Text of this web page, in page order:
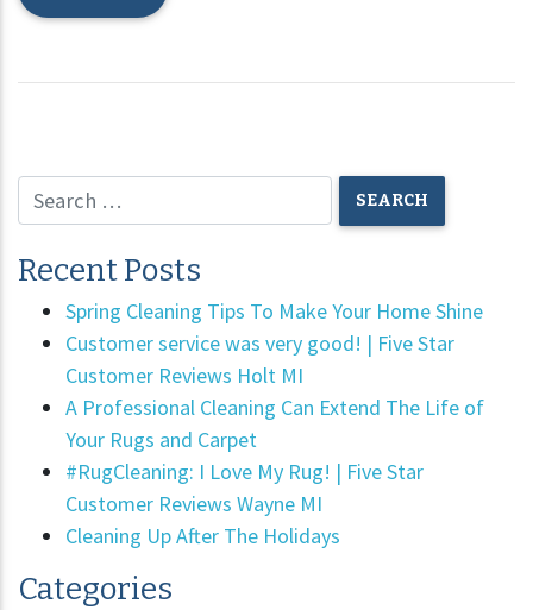
Recent Posts
Spring Cleaning Tips To Make Your Home Shine
Customer service was very good! | Five Star
Customer Reviews Holt MI
A Professional Cleaning Can Extend The Life of
Your Rugs and Carpet
#RugCleaning: I Love My Rug! | Five Star
Customer Reviews Wayne MI
Cleaning Up After The Holidays
Categories